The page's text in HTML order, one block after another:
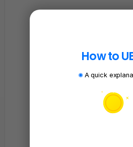
How to
A quick